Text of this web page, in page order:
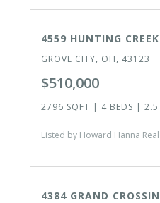
4559 HUNTING
GROVE CITY, OH, 43123
$510,000
2796 SQFT | 4 BEDS | 2.5
Listed by Howard Hanna Real
4384 GRAND